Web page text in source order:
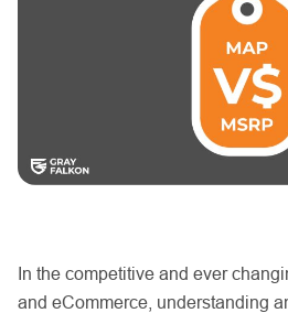
In the competitive and ever
and eCommerce, understanding